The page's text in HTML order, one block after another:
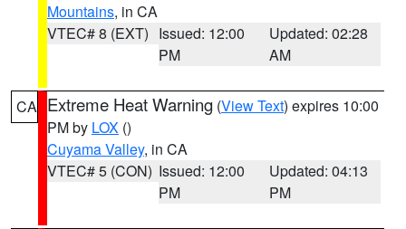
Mountains, in CA
VTEC# 8 (EXT) Issued: 12:00
PM
Updated: 02:28
AM
CA Extreme Heat Warning (View Text) expires 10:00
PM by LOX ()
Cuyama Valley, in CA
VTEC# 5 (CON) Issued: 12:00
PM
Updated: 04:13
PM